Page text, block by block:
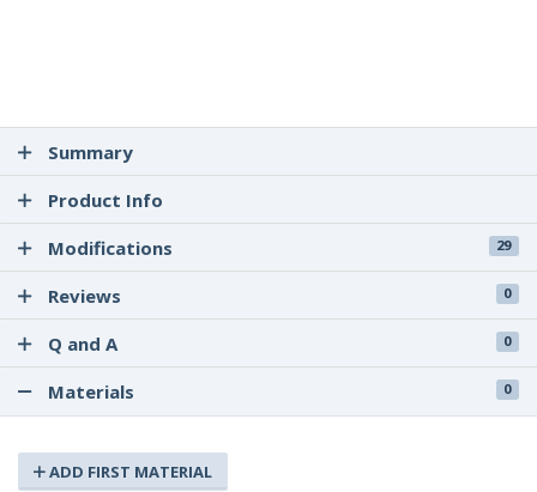
Summary
Product Info
Modifications
29
Reviews 0
Q and A 0
Materials 0
ADD FIRST MATERIAL